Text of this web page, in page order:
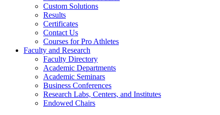
Custom Solutions
Results
Certificates
Contact Us
Courses for Pro Athletes
Faculty and Research
Faculty Directory
Academic Departments
Academic Seminars
Business Conferences
Research Labs, Centers, and Institutes
Endowed Chairs